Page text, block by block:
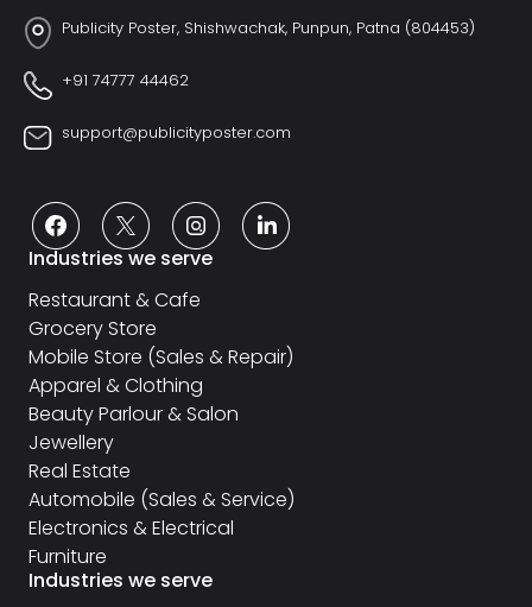
Publicity Poster, Shishwachak, Punpun, Patna (804453)
+91 74777 44462
support@publicityposter.com
Industries we serve
Restaurant & Cafe
Grocery Store
Mobile Store (Sales & Repair)
Apparel & Clothing
Beauty Parlour & Salon
Jewellery
Real Estate
Automobile (Sales & Service)
Electronics & Electrical
Furniture
Industries we serve